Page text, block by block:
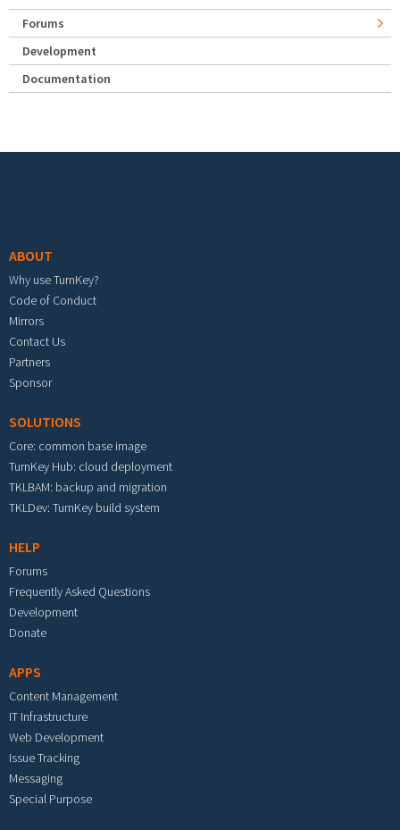
Forums
Development
Documentation
ABOUT
Why use TurnKey?
Code of Conduct
Mirrors
Contact Us
Partners
Sponsor
SOLUTIONS
Core: common base image
TurnKey Hub: cloud deployment
TKLBAM: backup and migration
TKLDev: TurnKey build system
HELP
Forums
Frequently Asked Questions
Development
Donate
APPS
Content Management
IT Infrastructure
Web Development
Issue Tracking
Messaging
Special Purpose